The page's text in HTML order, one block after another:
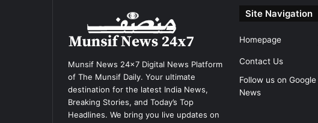
Munsif News 24x7 Digital News Platform
of The Munsif Daily. Your ultimate
destination for the latest India News,
Breaking Stories, and Today’s Top
Headlines. We bring you live updates on
Site Navigation
Homepage
Contact Us
Follow us on Google
News